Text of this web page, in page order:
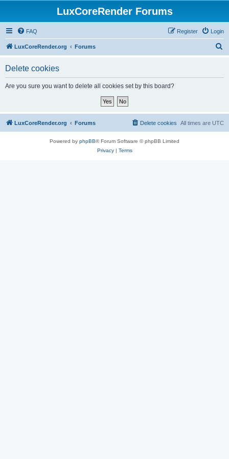
LuxCoreRender Forums
FAQ Login
Register
LuxCoreRender.org Forums
Delete cookies
Are you sure you want to delete all cookies set by this board?
LuxCoreRender.org Forums All times are UTC
Delete cookies
Powered by phpBB® Forum Software © phpBB Limited
Privacy| Terms